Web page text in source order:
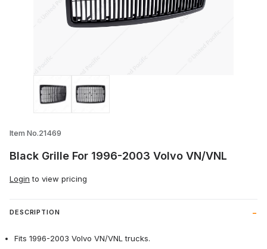
Item No.21469
Black Grille For 1996-2003 Volvo VN/VNL
Login to view pricing
DESCRIPTION
Fits 1996-2003 Volvo VN/VNL trucks.